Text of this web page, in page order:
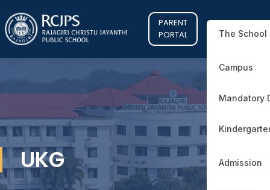
The School
Campus
Mandatory
Admission
PARENT
PORTAL
UKG